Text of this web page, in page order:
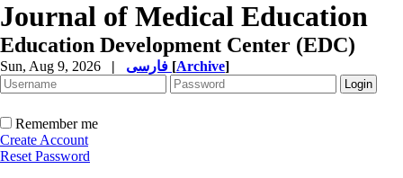
Journal of Medical Education
Education Development Center (EDC)
Sun, Aug 9, 2026 | [Archive]
Remember me
Create Account
Reset Password